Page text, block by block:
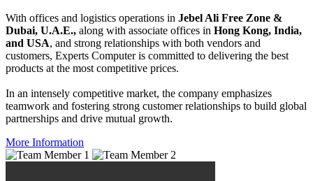
With offices and logistics operations in Jebel Ali Free Zone &
Dubai, U.A.E., along with associate offices in Hong Kong, India,
and USA, and strong relationships with both vendors and
customers, Experts Computer is committed to delivering the best
products at the most competitive prices.
In an intensely competitive market, the company emphasizes
teamwork and fostering strong customer relationships to build global
partnerships and drive mutual growth.
More Information